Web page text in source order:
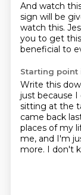
And watch
sign will be
watch this.
you to get
beneficial to
Starting point
Write this
just because I
sitting at the
came back
places of my
me, and I'm
more. I don't